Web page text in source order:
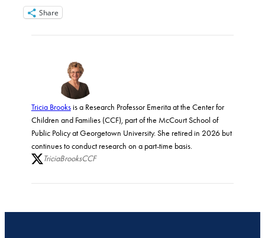
Share
Tricia Brooksis a Research Professor Emerita at the Center for
Children and Families (CCF), part of the McCourt School of
Public Policy at Georgetown University. She retired in 2026 but
continues to conduct research on a part-time basis.
TriciaBrooksCCF